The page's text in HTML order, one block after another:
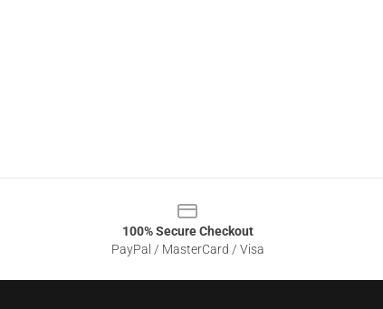
100% Secure Checkout
PayPal / MasterCard / Visa